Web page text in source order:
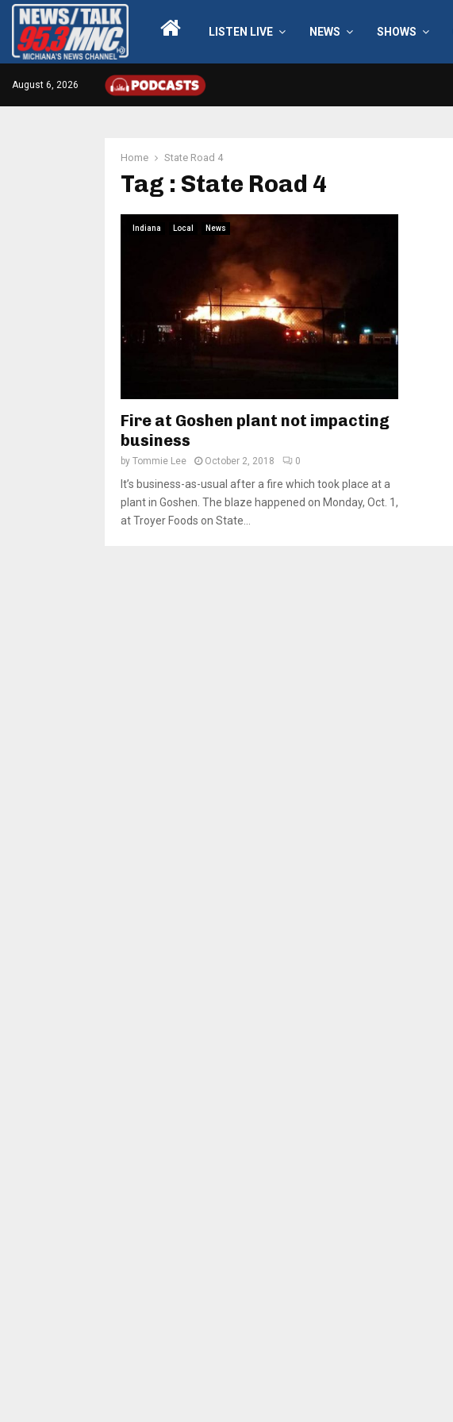
LISTEN LIVE NEWS SHOWS
August 6, 2026
Home State Road 4
Tag : State Road 4
Indiana Local News
Fire at Goshen plant not impacting
business
by Tommie Lee October 2, 2018 0
It’s business-as-usual after a fire which took place at a
plant in Goshen. The blaze happened on Monday, Oct. 1,
at Troyer Foods on State...